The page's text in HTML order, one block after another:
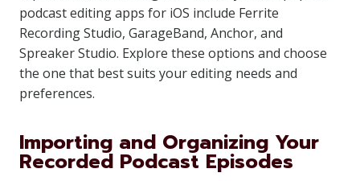
podcast editing apps for iOS include Ferrite
Recording Studio, GarageBand, Anchor, and
Spreaker Studio. Explore these options and choose
the one that best suits your editing needs and
preferences.
Importing and Organizing Your
Recorded Podcast Episodes